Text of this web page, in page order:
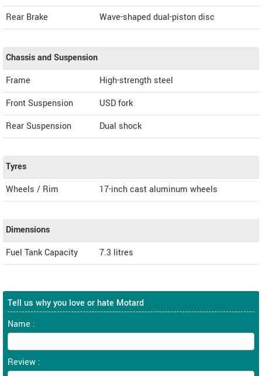
Rear Brake
Wave-shaped dual-piston disc
Chassis and Suspension
Frame
High-strength steel
Front Suspension
USD fork
Rear Suspension
Dual shock
Tyres
Wheels / Rim
17-inch cast aluminum wheels
Dimensions
Fuel Tank Capacity
7.3 litres
Tell us why you love or hate Motard
Name :
Review :